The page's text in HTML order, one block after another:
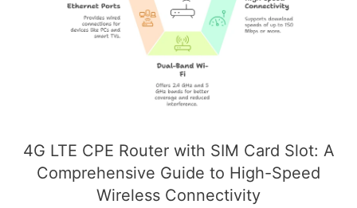
4G LTE CPE Router with SIM Card Slot: A
Comprehensive Guide to High-Speed
Wireless Connectivity